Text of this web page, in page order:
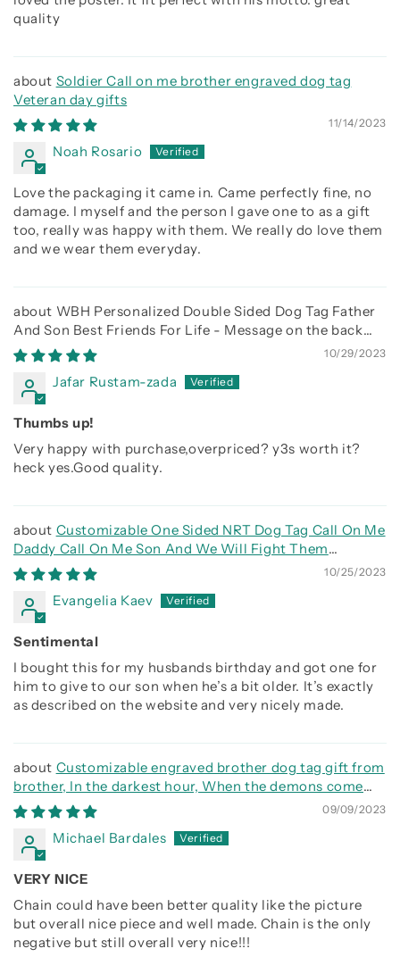
quality
Soldier Call on me brother engraved dog tag
Veteran day gifts
11/14/2023
Noah Rosario
Love the packaging it came in. Came perfectly fine, no
damage. I myself and the person I gave one to as a gift
too, really was happy with them. We really do love them
and we wear them everyday.
WBH Personalized Double Sided Dog Tag Father
And Son Best Friends For Life - Message on the back
side
10/29/2023
Jafar Rustam-zada
Thumbs up!
Very happy with purchase,overpriced? y3s worth it?
heck yes.Good quality.
Customizable One Sided NRT Dog Tag Call On Me
Daddy Call On Me Son And We Will Fight Them
Together
10/25/2023
Evangelia Kaev
Sentimental
I bought this for my husbands birthday and got one for
him to give to our son when he’s a bit older. It’s exactly
as described on the website and very nicely made.
Customizable engraved brother dog tag gift from
brother, In the darkest hour, When the demons come
call on me brother and we will fight them together09/09/2023
Michael Bardales
VERY NICE
Chain could have been better quality like the picture
but overall nice piece and well made. Chain is the only
negative but still overall very nice!!!